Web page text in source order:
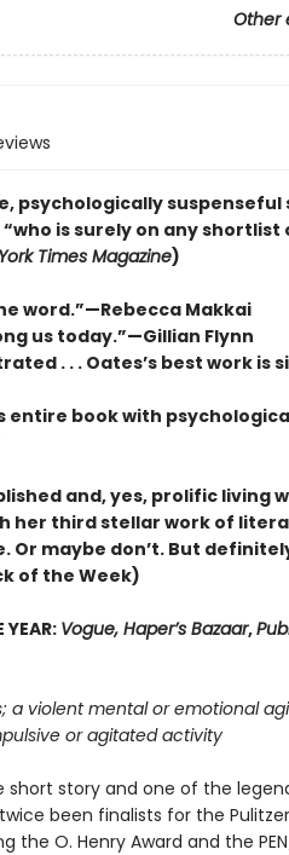
Other
psychologically suspenseful
is surely on any shortlist
Times Magazine)
word.”—Rebecca Makkai
us today.”—Gillian Flynn
. . . Oates’s best work is
entire book with
and, yes, prolific living
her third stellar work of
Or maybe don’t. But
of the Week)
YEAR: Vogue, Haper’s Bazaar,
a violent mental or emotional
or agitated activity
short story and one of the
been finalists for the
the O. Henry Award and the